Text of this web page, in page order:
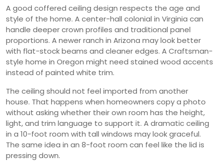
A good coffered ceiling design respects the age and
style of the home. A center-hall colonial in Virginia can
handle deeper crown profiles and traditional panel
proportions. A newer ranch in Arizona may look better
with flat-stock beams and cleaner edges. A Craftsman-
style home in Oregon might need stained wood accents
instead of painted white trim.
The ceiling should not feel imported from another
house. That happens when homeowners copy a photo
without asking whether their own room has the height,
light, and trim language to support it. A dramatic ceiling
in a 10-foot room with tall windows may look graceful.
The same idea in an 8-foot room can feel like the lid is
pressing down.